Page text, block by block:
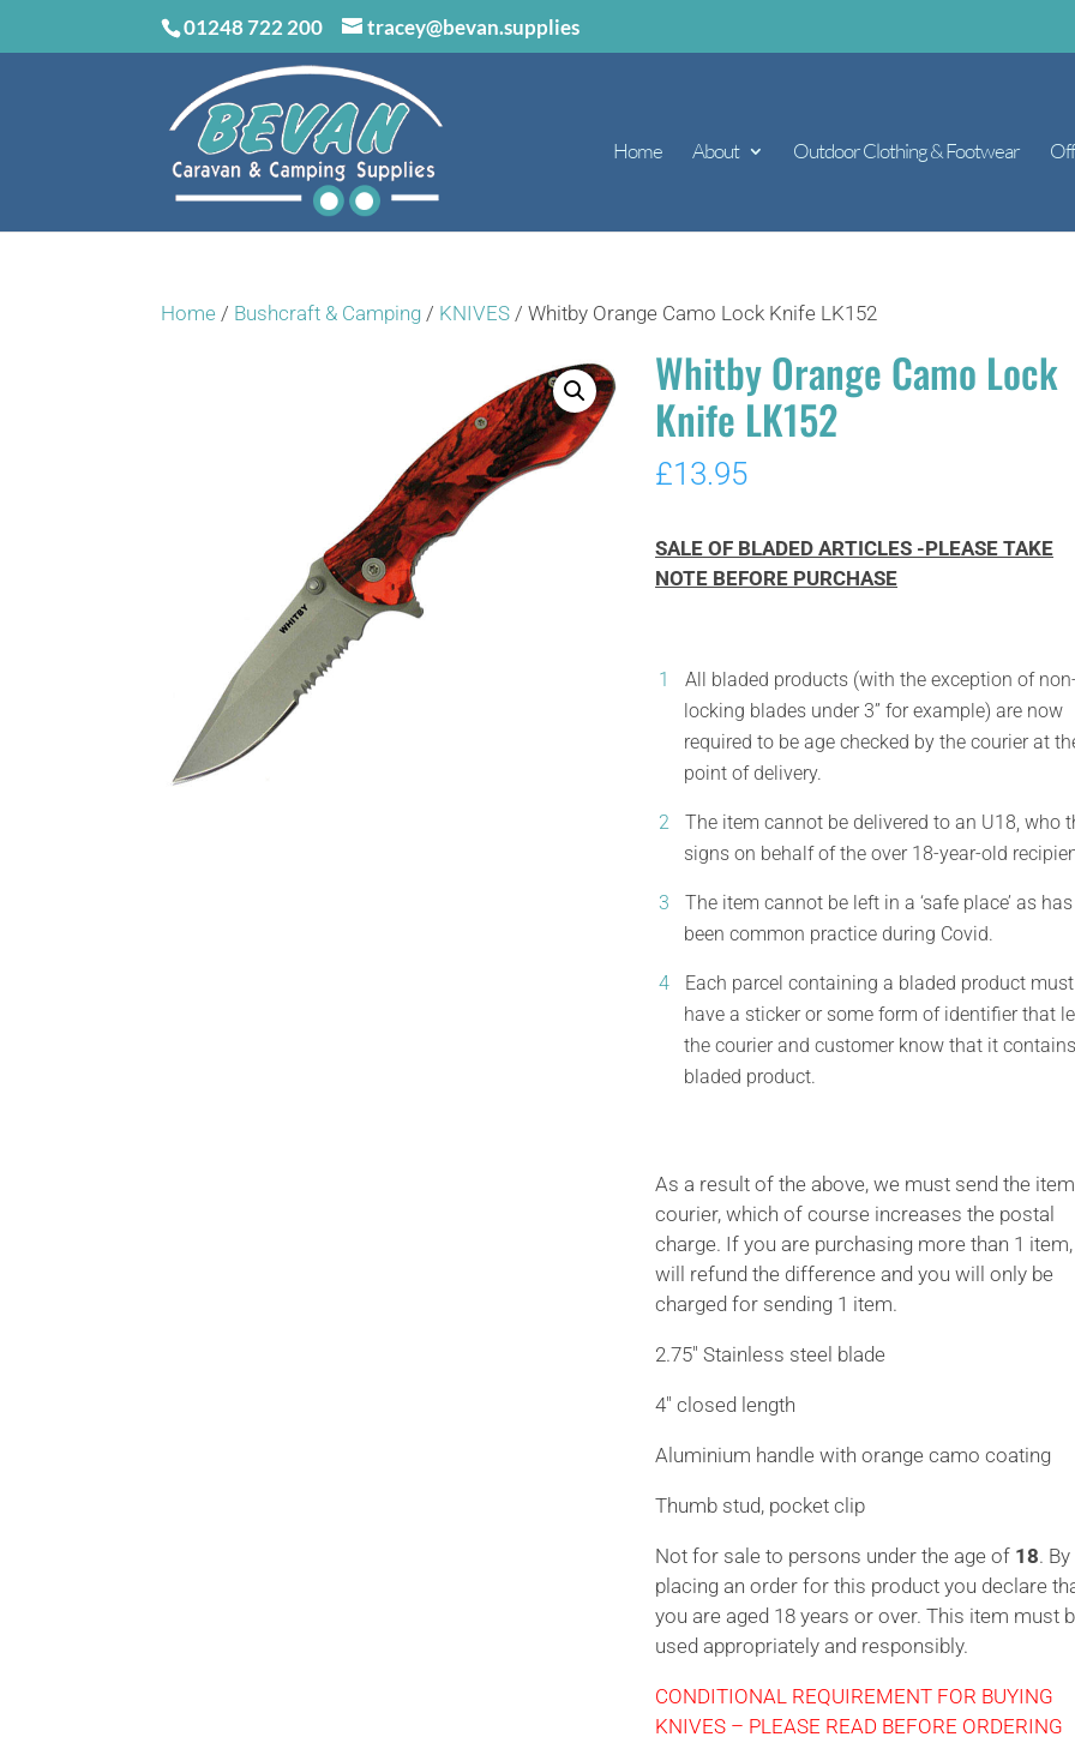
01248 722 200 tracey@bevan.supplies
Home About Outdoor Clothing & Footwear
Home / Bushcraft & Camping / KNIVES / Whitby Orange Camo Lock Knife LK152
Whitby Orange Camo Lock
Knife LK152
£13.95
SALE OF BLADED ARTICLES -PLEASE TAKE
NOTE BEFORE PURCHASE
All bladed products (with the exception of
locking blades under 3” for example) are now
required to be age checked by the courier at
point of delivery.
The item cannot be delivered to an U18, who
signs on behalf of the over 18-year-old
The item cannot be left in a ‘safe place’ as has
been common practice during Covid.
Each parcel containing a bladed product must
have a sticker or some form of identifier that
the courier and customer know that it
bladed product.
As a result of the above, we must send the
courier, which of course increases the postal
charge. If you are purchasing more than 1
will refund the difference and you will only be
charged for sending 1 item.
2.75″ Stainless steel blade
4″ closed length
Aluminium handle with orange camo coating
Thumb stud, pocket clip
Not for sale to persons under the age of 18. By
placing an order for this product you declare
you are aged 18 years or over. This item must
used appropriately and responsibly.
CONDITIONAL REQUIREMENT FOR BUYING
KNIVES – PLEASE READ BEFORE ORDERING